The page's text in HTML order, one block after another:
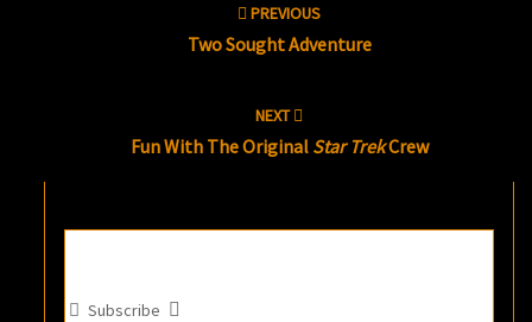
PREVIOUS
Two Sought Adventure
NEXT
Fun With The Original Star TrekCrew
Subscribe